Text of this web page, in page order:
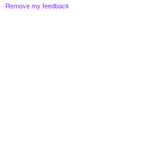
· Remove my feedback